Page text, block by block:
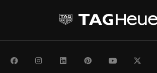
FacebookInstagramLinkedInPinterestYoutube